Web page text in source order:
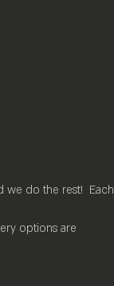
we do the rest!  Each
options are